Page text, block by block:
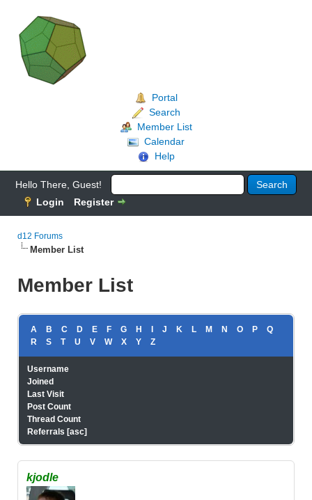
Portal
Search
Member List
Calendar
Help
Hello There, Guest!
Login
Register
d12 Forums
Member List
Member List
A B C D E F G H I J K L M N O P
Q
R
S T U V W X Y Z
Username
Joined
Last Visit
Post Count
Thread Count
Referrals [asc]
kjodle